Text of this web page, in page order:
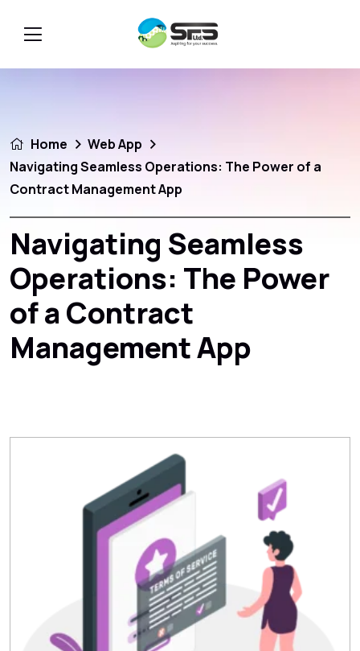
Home
Web App
Navigating Seamless Operations: The Power of a
Contract Management App
Navigating Seamless
Operations: The Power
of a Contract
Management App